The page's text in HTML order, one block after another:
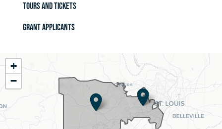
Tours and Tickets
Grant Applicants
MO02
District
Map
+
−